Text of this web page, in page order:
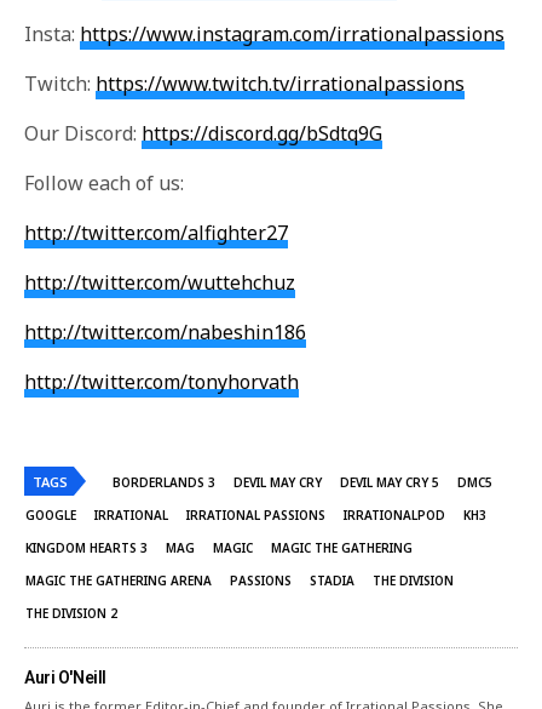
Insta: https://www.instagram.com/irrationalpassions
Twitch: https://www.twitch.tv/irrationalpassions
Our Discord: https://discord.gg/bSdtq9G
Follow each of us:
http://twitter.com/alfighter27
http://twitter.com/wuttehchuz
http://twitter.com/nabeshin186
http://twitter.com/tonyhorvath
TAGS BORDERLANDS 3 DEVIL MAY CRY DEVIL MAY CRY 5
DMC5
GOOGLE
IRRATIONAL IRRATIONAL PASSIONS IRRATIONALPOD
KH3
KINGDOM HEARTS 3
MAG MAGIC
MAGIC THE GATHERING
MAGIC THE GATHERING ARENA
PASSIONS STADIA
THE DIVISION
THE DIVISION 2
Auri O'Neill